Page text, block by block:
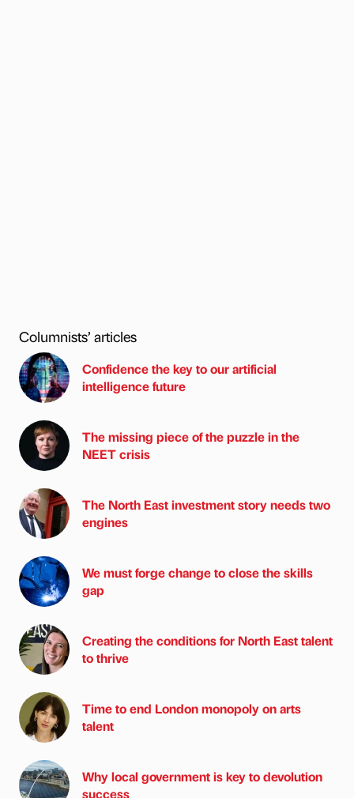
Columnists’ articles
Confidence the key to our artificial
intelligence future
The missing piece of the puzzle in the
NEET crisis
The North East investment story needs two
engines
We must forge change to close the skills
gap
Creating the conditions for North East talent
to thrive
Time to end London monopoly on arts
talent
Why local government is key to devolution
success